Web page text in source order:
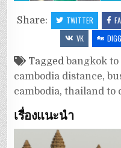
Share: TWITTER
VK
DIGG
Tagged bangkok to
cambodia distance,
cambodia,thailand to
เรื่องแนะนำ